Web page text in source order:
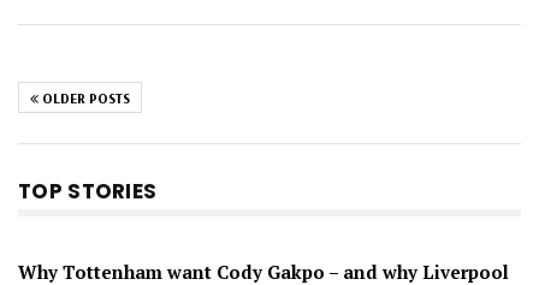
OLDER POSTS
TOP STORIES
Why Tottenham want Cody Gakpo – and why Liverpool